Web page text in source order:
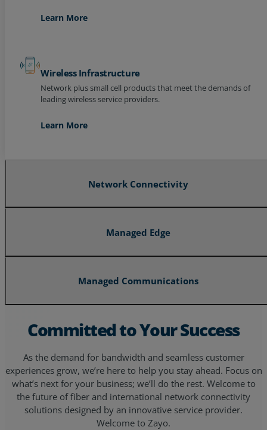
Learn More
Wireless Infrastructure
Network plus small cell products that meet the demands of
leading wireless service providers.
Learn More
Network Connectivity
Managed Edge
Managed Communications
Committed to Your Success
As the demand for bandwidth and seamless customer
experiences grow, we’re here to help you stay ahead. Focus on
what’s next for your business; we’ll do the rest. Welcome to
the future of fiber and international network connectivity
solutions designed by an innovative service provider.
Welcome to Zayo.